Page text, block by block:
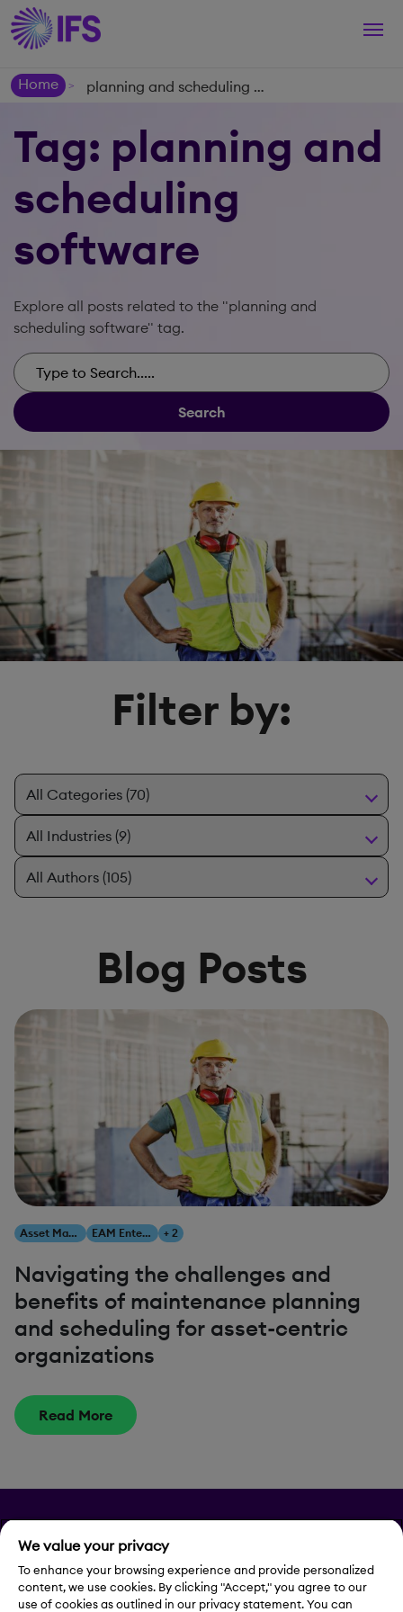
Home
> planning and scheduling software
Tag: planning and
scheduling
software
Explore all posts related to the "planning and
scheduling software" tag.
Search
Filter by:
Blog Posts
Asset Management EAM Enterprise Asset Management + 2
Navigating the challenges and
benefits of maintenance planning
and scheduling for asset-centric
organizations
Read More
Privacy
Legal Notice
We value your privacy
To enhance your browsing experience and provide personalized
content, we use cookies. By clicking "Accept," you agree to our
use of cookies as outlined in our privacy statement. You can